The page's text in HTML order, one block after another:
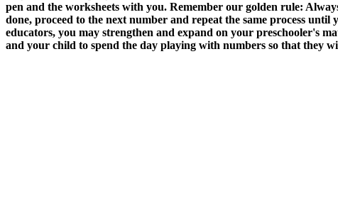
pen and the worksheets with you. Remember our golden rule:
done, proceed to the next number and repeat the same process
educators, you may strengthen and expand on your preschooler's
and your child to spend the day playing with numbers so that they